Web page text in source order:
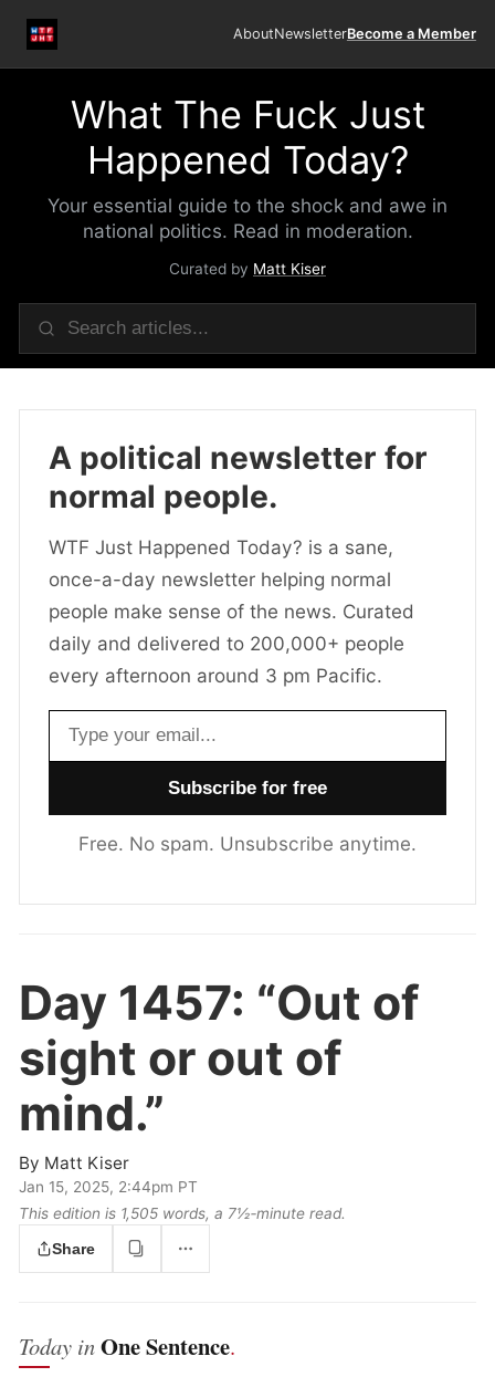
AboutNewsletterBecome a Member
What The Fuck Just
Happened Today?
Your essential guide to the shock and awe in
national politics. Read in moderation.
Curated by Matt Kiser
A political newsletter for
normal people.
WTF Just Happened Today? is a sane,
once-a-day newsletter helping normal
people make sense of the news. Curated
daily and delivered to 200,000+ people
every afternoon around 3 pm Pacific.
Email address
Free. No spam. Unsubscribe anytime.
Day 1457: “Out of
sight or out of
mind.”
By Matt Kiser
Jan 15, 2025, 2:44pm PT
This edition is 1,505 words, a 7½‑minute read.
Share
Today inOne Sentence.